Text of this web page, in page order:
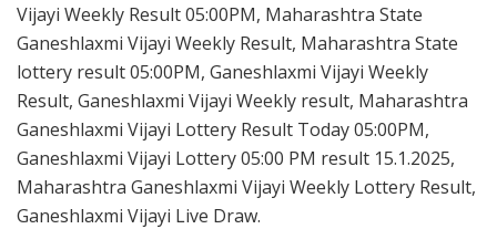
Vijayi Weekly Result 05:00PM, Maharashtra State
Ganeshlaxmi Vijayi Weekly Result, Maharashtra State
lottery result 05:00PM, Ganeshlaxmi Vijayi Weekly
Result, Ganeshlaxmi Vijayi Weekly result, Maharashtra
Ganeshlaxmi Vijayi Lottery Result Today 05:00PM,
Ganeshlaxmi Vijayi Lottery 05:00 PM result 15.1.2025,
Maharashtra Ganeshlaxmi Vijayi Weekly Lottery Result,
Ganeshlaxmi Vijayi Live Draw.